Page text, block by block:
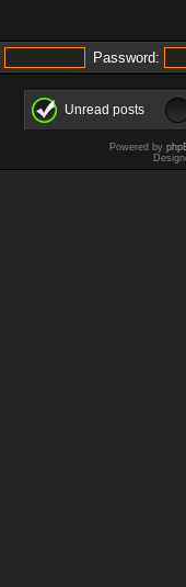
Password:
Unread posts
Powered by